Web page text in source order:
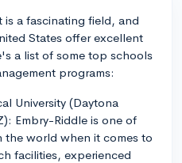
is a fascinating field, and
States offer excellent
a list of some top schools
programs:
University (Daytona
Embry-Riddle is one of
the world when it comes to
facilities, experienced